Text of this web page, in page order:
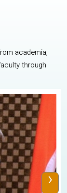
academia,
through
›